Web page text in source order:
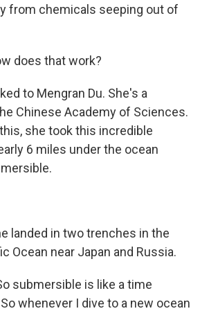
from chemicals seeping out of
does that work?
to Mengran Du. She's a
Chinese Academy of Sciences.
she took this incredible
6 miles under the ocean
landed in two trenches in the
Ocean near Japan and Russia.
submersible is like a time
whenever I dive to a new ocean